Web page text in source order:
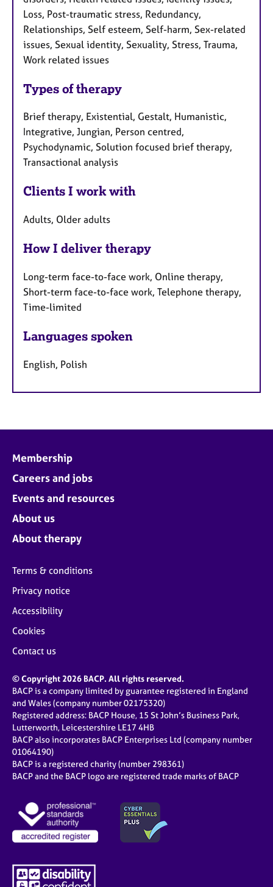
Loss, Post-traumatic stress, Redundancy,
Relationships, Self esteem, Self-harm, Sex-related
issues, Sexual identity, Sexuality, Stress, Trauma,
Work related issues
Types of therapy
Brief therapy, Existential, Gestalt, Humanistic,
Integrative, Jungian, Person centred,
Psychodynamic, Solution focused brief therapy,
Transactional analysis
Clients I work with
Adults, Older adults
How I deliver therapy
Long-term face-to-face work, Online therapy,
Short-term face-to-face work, Telephone therapy,
Time-limited
Languages spoken
English, Polish
Membership
Careers and jobs
Events and resources
About us
About therapy
Terms & conditions
Privacy notice
Accessibility
Cookies
Contact us
© Copyright 2026 BACP. All rights reserved.
BACP is a company limited by guarantee registered in England
and Wales (company number 02175320)
Registered address: BACP House, 15 St John’s Business Park,
Lutterworth, Leicestershire LE17 4HB
BACP also incorporates BACP Enterprises Ltd (company number
01064190)
BACP is a registered charity (number 298361)
BACP and the BACP logo are registered trade marks of BACP